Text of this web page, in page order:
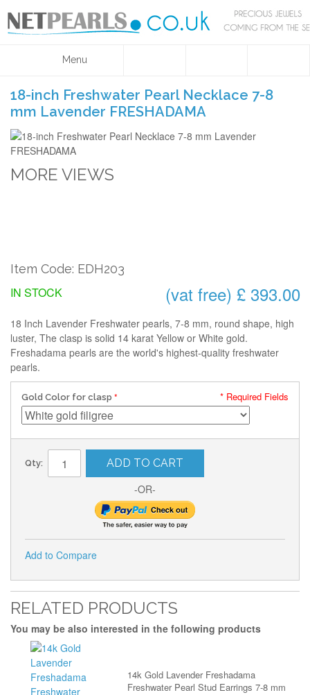
Menu
18-inch Freshwater Pearl Necklace 7-8
mm Lavender FRESHADAMA
MORE VIEWS
Item Code: EDH203
(vat free) £ 393.00
IN STOCK
18 Inch Lavender Freshwater pearls, 7-8 mm, round shape, high
luster, The clasp is solid 14 karat Yellow or White gold.
Freshadama pearls are the world's highest-quality freshwater
pearls.
Gold Color for clasp * Required Fields
Qty: ADD TO CART
-OR-
Add to Compare
RELATED PRODUCTS
You may be also interested in the following products
14k Gold Lavender Freshadama
Freshwater Pearl Stud Earrings 7-8 mm